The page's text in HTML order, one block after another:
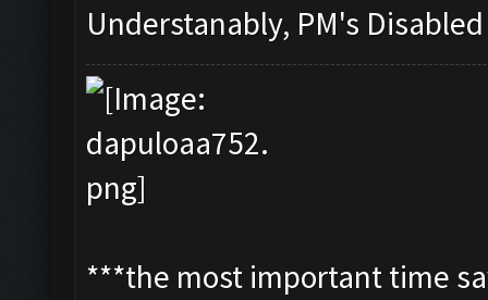
Understanably, PM's
***the most important time